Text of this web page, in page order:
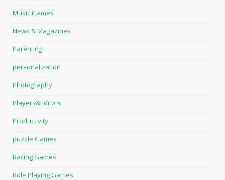
Music Games
News & Magazines
Parenting
personalization
Photography
Players&Editors
Productivity
puzzle Games
Racing Games
Role Playing Games